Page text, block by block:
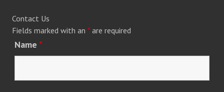
Contact Us
Fields marked with an * are required
Name *